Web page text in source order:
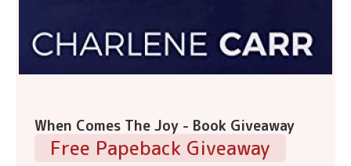
When Comes The Joy - Book Giveaway
Free Papeback Giveaway